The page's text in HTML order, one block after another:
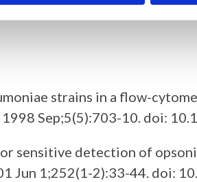
strains in a flow-
Sep;5(5):703-10. doi:
sensitive detection of
Jun 1;252(1-2):33-44. doi: